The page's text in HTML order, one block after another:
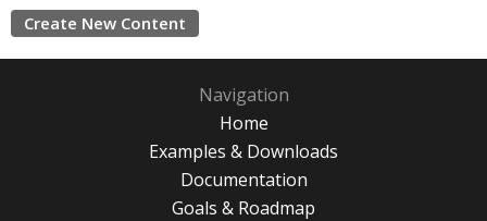
Create New Content
Navigation
Home
Examples & Downloads
Documentation
Goals & Roadmap